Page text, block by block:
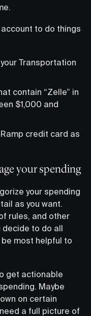
to do things
Transportation
contain “Zelle” in
$1,000 and
credit card as
your spending
your spending
as you want.
rules, and other
decide to do all
most helpful to
get actionable
Maybe
on certain
a full picture of